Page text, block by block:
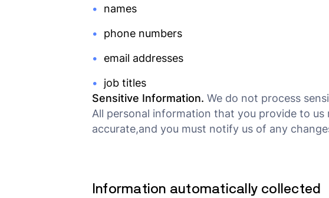
names
phone numbers
email addresses
job titles
Sensitive Information. We do not process
All personal information that you provide to us
accurate,and you must notify us of any
Information automatically collected